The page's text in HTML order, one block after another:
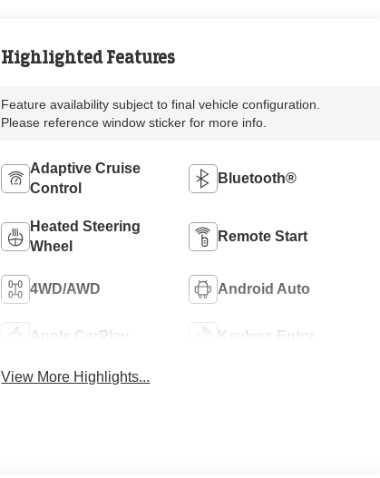
Highlighted Features
Feature availability subject to final vehicle configuration.
Please reference window sticker for more info.
Adaptive Cruise
Control
Bluetooth®
Heated Steering
Wheel
Remote Start
4WD/AWD Android Auto
Apple CarPlay Keyless Entry
View More Highlights...